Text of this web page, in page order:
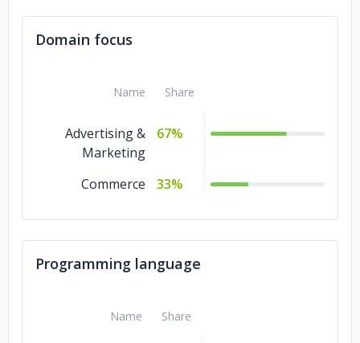
Domain focus
Name Share
Advertising &
Marketing
67%
Commerce 33%
Programming language
Name Share